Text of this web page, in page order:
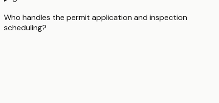
Who handles the permit application and inspection
scheduling?